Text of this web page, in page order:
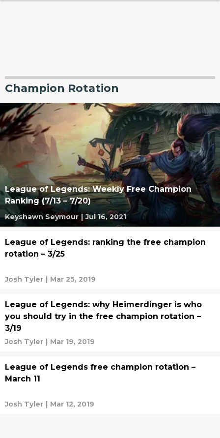
Champion Rotation
League of Legends: Weekly Free Champion
Ranking (7/13 – 7/20)
Keyshawn Seymour | Jul 16, 2021
League of Legends: ranking the free champion
rotation – 3/25
Josh Tyler | Mar 25, 2019
League of Legends: why Heimerdinger is who
you should try in the free champion rotation –
3/19
Josh Tyler | Mar 19, 2019
League of Legends free champion rotation –
March 11
Josh Tyler | Mar 12, 2019